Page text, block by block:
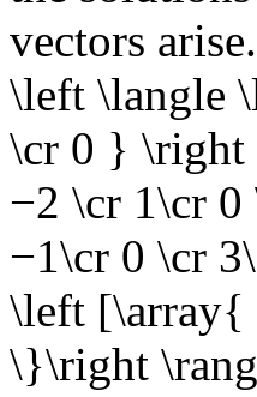
vectors arise.
\left \langle
\cr 0 } \right
−2 \cr 1\cr
−1\cr 0 \cr
\left [\array{
\}\right